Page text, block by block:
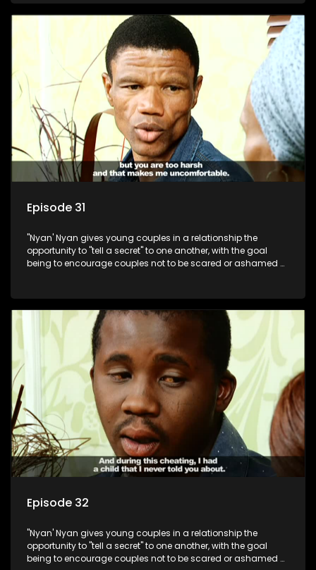
Episode 31
"Nyan' Nyan gives young couples in a relationship the
opportunity to "tell a secret" to one another, with the goal
being to encourage couples not to be scared or ashamed of
Episode 32
"Nyan' Nyan gives young couples in a relationship the
opportunity to "tell a secret" to one another, with the goal
being to encourage couples not to be scared or ashamed of